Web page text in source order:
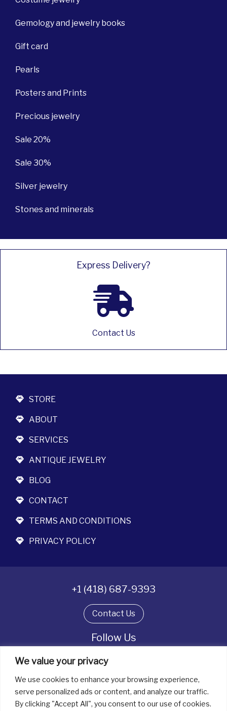
We value your privacy
We use cookies to enhance your browsing experience,
serve personalized ads or content, and analyze our traffic.
By clicking "Accept All", you consent to our use of cookies.
Gemology and jewelry books
Gift card
Pearls
Posters and Prints
Precious jewelry
Sale 20%
Sale 30%
Silver jewelry
Stones and minerals
Express Delivery?
Contact Us
STORE
ABOUT
SERVICES
ANTIQUE JEWELRY
BLOG
CONTACT
TERMS AND CONDITIONS
PRIVACY POLICY
+1 (418) 687-9393
Contact Us
Follow Us
All rights reserved. © La boîte à bijoux 2026